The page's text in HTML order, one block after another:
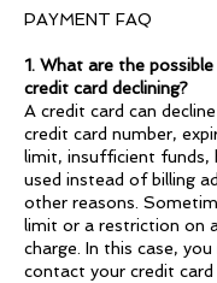
PAYMENT FAQ
1. What are the
credit card declining?
A credit card can
credit card number,
limit, insufficient funds,
used instead of billing
other reasons.
limit or a restriction on
charge. In this case,
contact your credit